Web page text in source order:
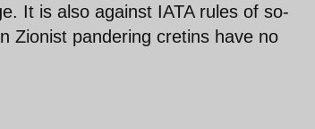
It is also against IATA rules of so-
Zionist pandering cretins have no